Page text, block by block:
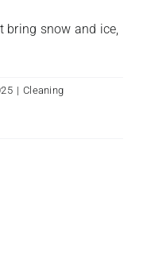
bring snow and ice,
| Cleaning